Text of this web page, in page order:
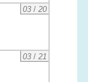
03/ 20
03/ 21